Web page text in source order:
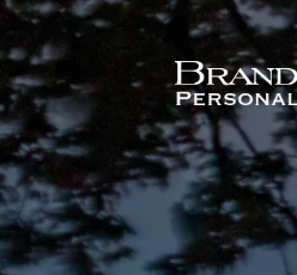
Skip to main content